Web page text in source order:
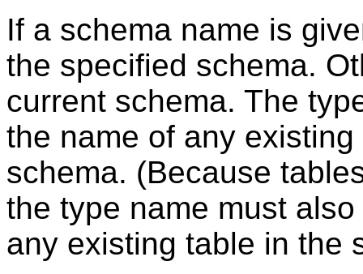
If a schema name is
the specified schema.
current schema. The
the name of any
schema. (Because
the type name must
any existing table in the